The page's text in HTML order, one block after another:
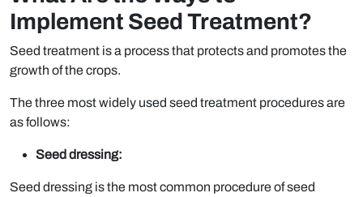
Implement Seed Treatment?
Seed treatment is a process that protects and promotes the
growth of the crops.
The three most widely used seed treatment procedures are
as follows:
Seed dressing:
Seed dressing is the most common procedure of seed